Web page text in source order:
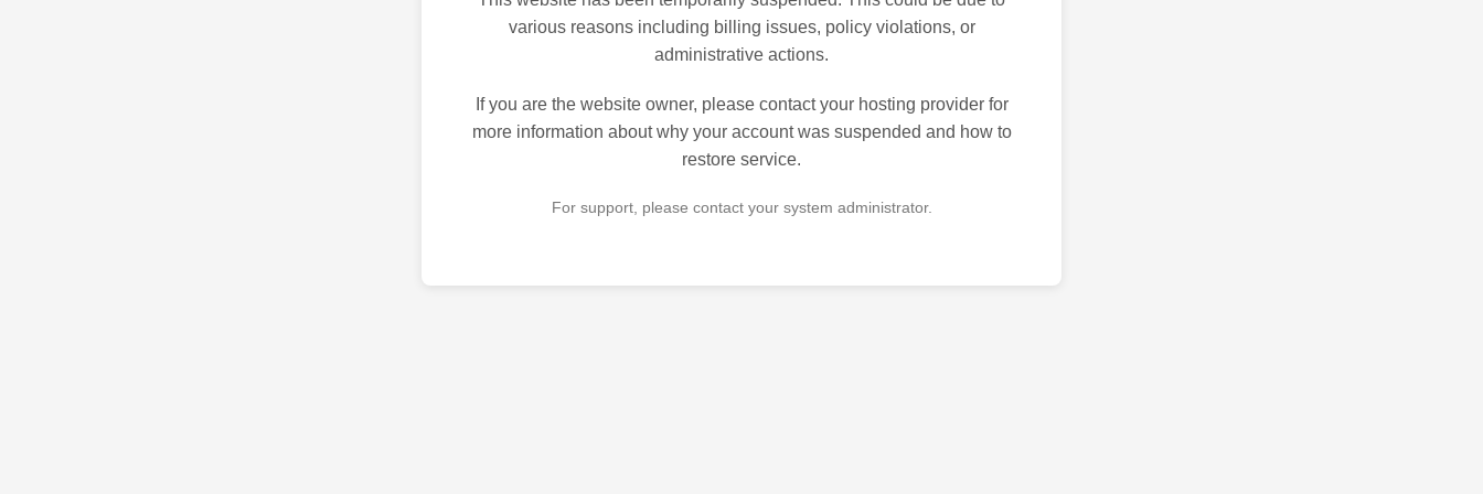
various reasons including billing issues, policy violations, or
administrative actions.
If you are the website owner, please contact your hosting provider for
more information about why your account was suspended and how to
restore service.
For support, please contact your system administrator.